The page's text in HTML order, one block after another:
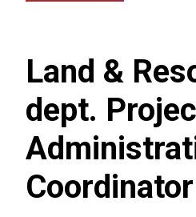
Land &
dept.
Coordinator